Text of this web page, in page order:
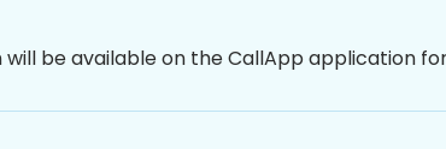
will be available on the CallApp application